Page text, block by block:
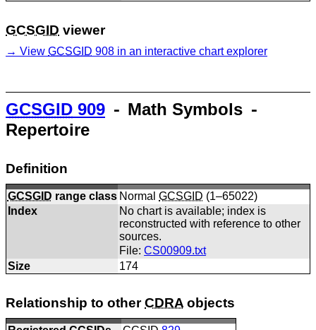
GCSGID viewer
View GCSGID 908 in an interactive chart explorer
GCSGID 909 ⁃ Math Symbols ⁃
Repertoire
Definition
GCSGID range class NormalGCSGID (1–65022)
Index
No chart is available; index is
reconstructed with reference to other
sources.
File:CS00909.txt
Size
174
Relationship to otherCDRA objects